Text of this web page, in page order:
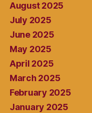
August 2025
July 2025
June 2025
May 2025
April 2025
March 2025
February 2025
January 2025